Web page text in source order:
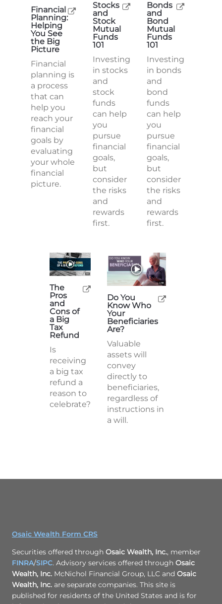
Financial
Planning:
Helping
You See
the Big
Picture
Financial
planning is
a process
that can
help you
reach your
financial
goals by
evaluating
your whole
financial
picture.
Stocks
and
Stock
Mutual
Funds
101
Investing
in stocks
and
stock
funds
can help
you
pursue
financial
goals,
but
consider
the risks
and
rewards
first.
Bonds
and
Bond
Mutual
Funds
101
Investing
in bonds
and
bond
funds
can help
you
pursue
financial
goals,
but
consider
the risks
and
rewards
first.
The
Pros
and
Cons of
a Big
Tax
Refund
Is
receiving
a big tax
refund a
reason to
celebrate?
Do You
Know Who
Your
Beneficiaries
Are?
Valuable
assets will
convey
directly to
beneficiaries,
regardless of
instructions in
a will.
Osaic Wealth Form CRS
Securities offered through Osaic Wealth, Inc., member
FINRA/SIPC. Advisory services offered through Osaic
Wealth, Inc. McNichol Financial Group, LLC and Osaic
Wealth, Inc. are separate companies. This site is
published for residents of the United States and is for